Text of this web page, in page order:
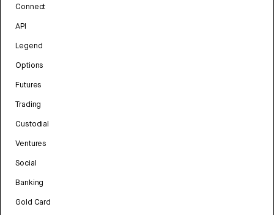
Connect
API
Legend
Options
Futures
Trading
Custodial
Ventures
Social
Banking
Gold Card